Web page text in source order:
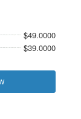
$49.0000
$39.0000